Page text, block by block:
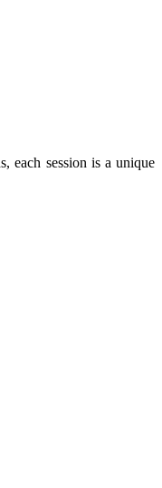
each session is a unique